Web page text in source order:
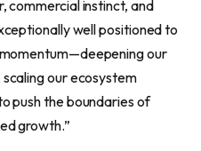
commercial instinct, and
well positioned to
our
our ecosystem
push the boundaries of
growth.”